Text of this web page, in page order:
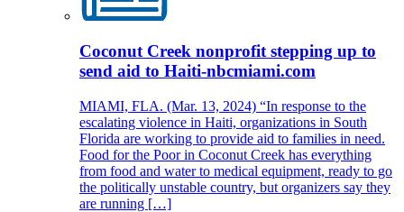
Coconut Creek nonprofit stepping up to
send aid to Haiti-nbcmiami.com
MIAMI, FLA. (Mar. 13, 2024) “In response to the
escalating violence in Haiti, organizations in South
Florida are working to provide aid to families in need.
Food for the Poor in Coconut Creek has everything
from food and water to medical equipment, ready to go
the politically unstable country, but organizers say they
are running […]